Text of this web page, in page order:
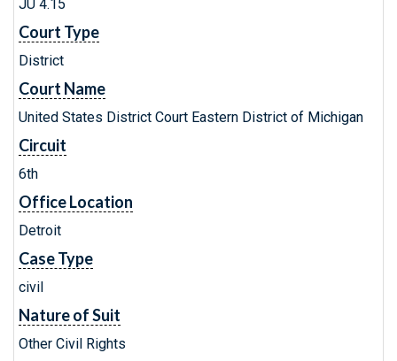
JU 4.15
Court Type
District
Court Name
United States District Court Eastern District of Michigan
Circuit
6th
Office Location
Detroit
Case Type
civil
Nature of Suit
Other Civil Rights